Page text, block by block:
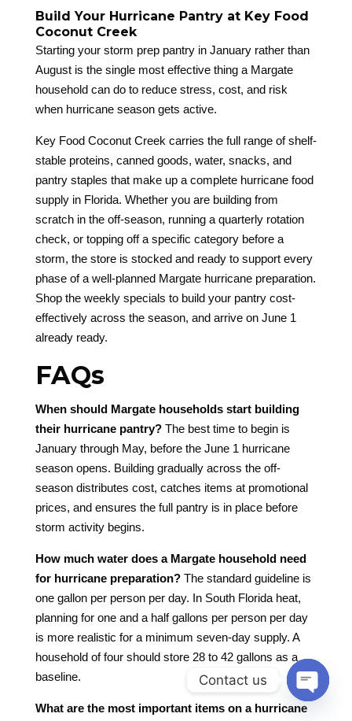
Build Your Hurricane Pantry at Key Food
Coconut Creek
Starting your storm prep pantry in January rather than
August is the single most effective thing a Margate
household can do to reduce stress, cost, and risk
when hurricane season gets active.
Key Food Coconut Creek carries the full range of shelf-
stable proteins, canned goods, water, snacks, and
pantry staples that make up a complete hurricane food
supply in Florida. Whether you are building from
scratch in the off-season, running a quarterly rotation
check, or topping off a specific category before a
storm, the store is stocked and ready to support every
phase of a well-planned Margate hurricane preparation.
Shop the weekly specials to build your pantry cost-
effectively across the season, and arrive on June 1
already ready.
FAQs
When should Margate households start building
their hurricane pantry?The best time to begin is
January through May, before the June 1 hurricane
season opens. Building gradually across the off-
season distributes cost, catches items at promotional
prices, and ensures the full pantry is in place before
storm activity begins.
How much water does a Margate household need
for hurricane preparation?The standard guideline is
one gallon per person per day. In South Florida heat,
planning for one and a half gallons per person per day
is more realistic for a minimum seven-day supply. A
household of four should store 28 to 42 gallons as a
baseline.
What are the most important items on a hurricane
Contact us